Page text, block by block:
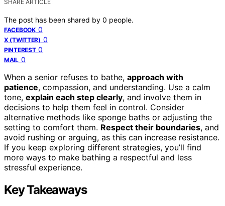
SHARE ARTICLE
The post has been shared by 0 people.
FACEBOOK 0
X (TWITTER) 0
PINTEREST 0
MAIL 0
When a senior refuses to bathe, approach with
patience, compassion, and understanding. Use a calm
tone, explain each step clearly, and involve them in
decisions to help them feel in control. Consider
alternative methods like sponge baths or adjusting the
setting to comfort them. Respect their boundaries, and
avoid rushing or arguing, as this can increase resistance.
If you keep exploring different strategies, you’ll find
more ways to make bathing a respectful and less
stressful experience.
Key Takeaways